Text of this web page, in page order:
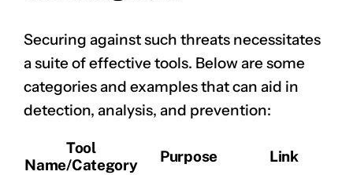
Securing against such threats necessitates
a suite of effective tools. Below are some
categories and examples that can aid in
detection, analysis, and prevention:
Tool
Name/Category
Purpose Link
CLAIM NOW YOUR